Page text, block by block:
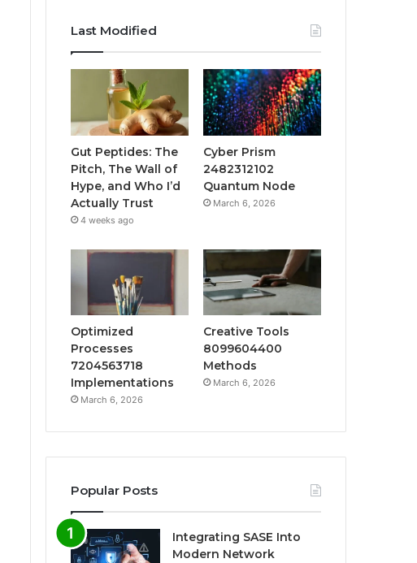
Last Modified
Gut Peptides: The
Pitch, The Wall of
Hype, and Who I’d
Actually Trust
4 weeks ago
Cyber Prism
2482312102
Quantum Node
March 6, 2026
Optimized
Processes
7204563718
Implementations
March 6, 2026
Creative Tools
8099604400
Methods
March 6, 2026
Popular Posts
Integrating SASE Into
Modern Network